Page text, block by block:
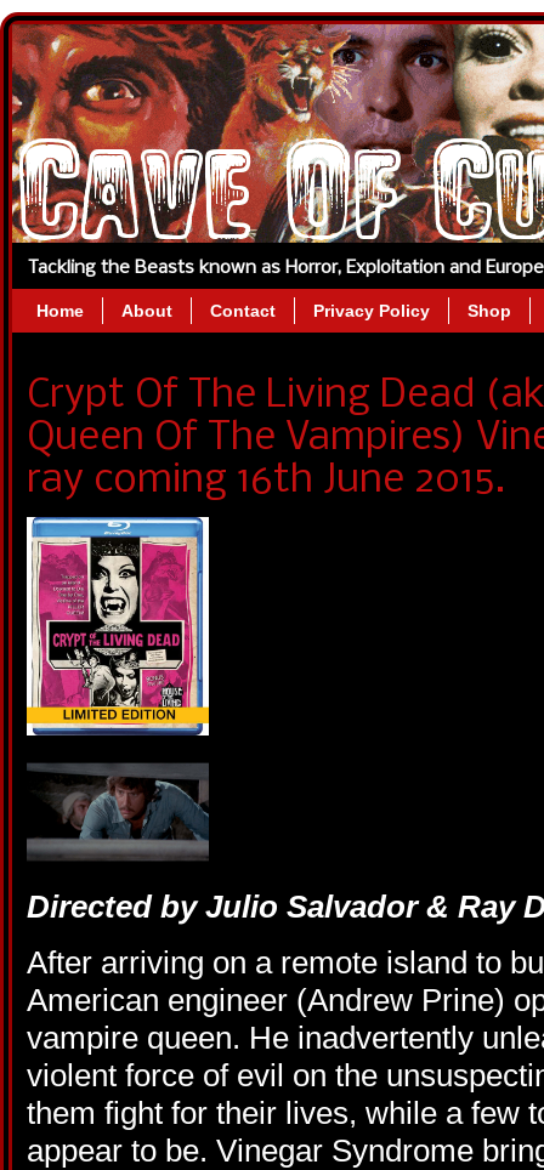
Tackling the Beasts known as Horror, Exploitation and
Home About Contact Privacy Policy Shop
Crypt Of The Living Dead
Queen Of The Vampires)
ray coming 16th June 2015.
Directed by Julio Salvador & Ray
After arriving on a remote island to
American engineer (Andrew Prine)
vampire queen. He inadvertently
violent force of evil on the
them fight for their lives, while a few
appear to be. Vinegar Syndrome